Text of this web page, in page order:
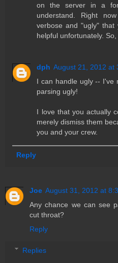
on the server in a
understand. Right
verbose and "ugly"
helpful unfortunately. So,
dph August 21, 2012 at
I can handle ugly -- I've
parsing ugly!
I love that you actually
merely dismiss them
you and your crew.
Reply
Joe August 31, 2012 at
Any chance we can see
cut throat?
Reply
Replies